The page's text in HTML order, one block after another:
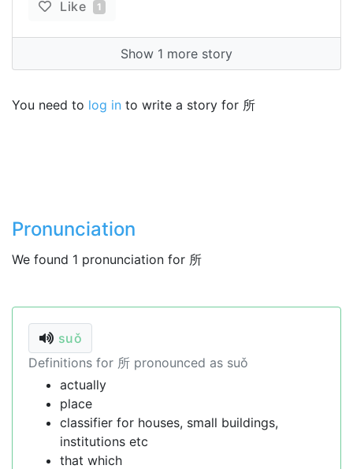
Like 1
Show 1 more story
You need to log in to write a story for 所
Pronunciation
We found 1 pronunciation for 所
suǒ
Definitions for 所 pronounced as suǒ
actually
place
classifier for houses, small buildings,
institutions etc
that which